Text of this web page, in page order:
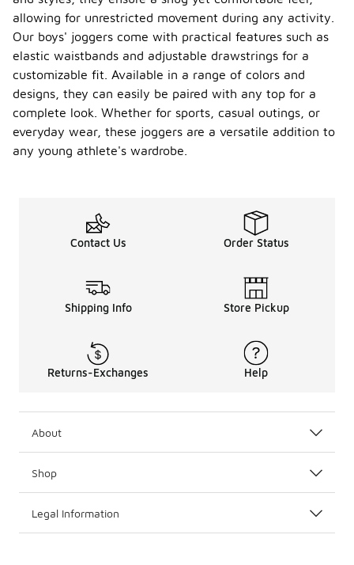
allowing for unrestricted movement during any activity.
Our boys' joggers come with practical features such as
elastic waistbands and adjustable drawstrings for a
customizable fit. Available in a range of colors and
designs, they can easily be paired with any top for a
complete look. Whether for sports, casual outings, or
everyday wear, these joggers are a versatile addition to
any young athlete's wardrobe.
Contact Us Order Status
Shipping Info Store Pickup
Returns-Exchanges Help
About
Shop
Legal Information